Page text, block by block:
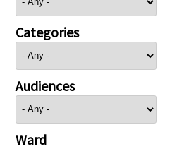
Categories
Audiences
Ward